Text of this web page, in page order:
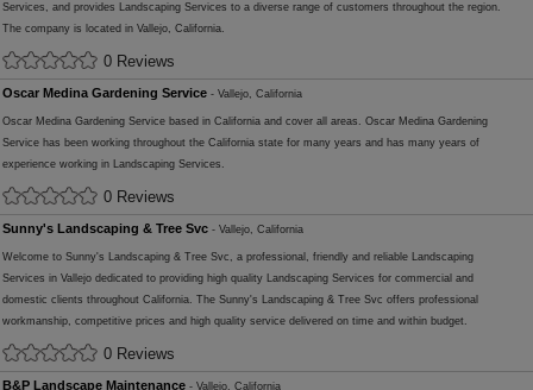
Services, and provides Landscaping Services to a diverse range of customers throughout the region.
The company is located in Vallejo, California.
0 Reviews
Oscar Medina Gardening Service - Vallejo, California
Oscar Medina Gardening Service based in California and cover all areas. Oscar Medina Gardening
Service has been working throughout the California state for many years and has many years of
experience working in Landscaping Services.
0 Reviews
Sunny's Landscaping & Tree Svc - Vallejo, California
Welcome to Sunny's Landscaping & Tree Svc, a professional, friendly and reliable Landscaping
Services in Vallejo dedicated to providing high quality Landscaping Services for commercial and
domestic clients throughout California. The Sunny's Landscaping & Tree Svc offers professional
workmanship, competitive prices and high quality service delivered on time and within budget.
0 Reviews
B&P Landscape Maintenance - Vallejo, California